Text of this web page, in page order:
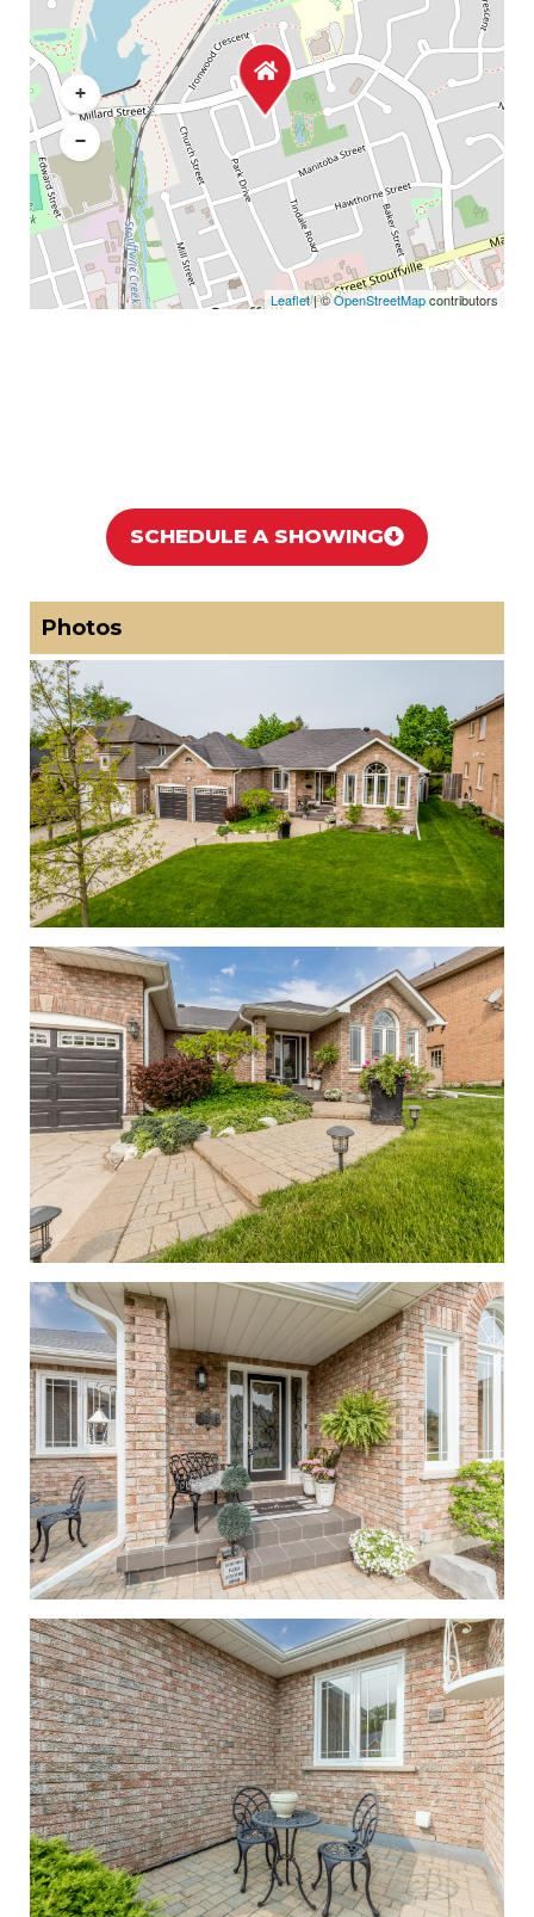
+
−
Leaflet| ©OpenStreetMapcontributors
SCHEDULE A SHOWING
Photos